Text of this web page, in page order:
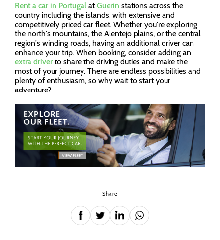
Rent a car in Portugal atGuerin stations across the
country including the islands, with extensive and
competitively priced car fleet. Whether you're exploring
the north's mountains, the Alentejo plains, or the central
region's winding roads, having an additional driver can
enhance your trip. When booking, consider adding an
extra driver to share the driving duties and make the
most of your journey. There are endless possibilities and
plenty of enthusiasm, so why wait to start your
adventure?
Share